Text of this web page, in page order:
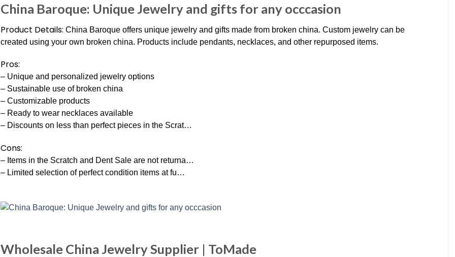
China Baroque: Unique Jewelry and gifts for any occcasion
Product Details: China Baroque offers unique jewelry and gifts made from broken china. Custom jewelry can be
created using your own broken china. Products include pendants, necklaces, and other repurposed items.
Pros:
– Unique and personalized jewelry options
– Sustainable use of broken china
– Customizable products
– Ready to wear necklaces available
– Discounts on less than perfect pieces in the Scrat…
Cons:
– Items in the Scratch and Dent Sale are not returna…
– Limited selection of perfect condition items at fu…
Wholesale China Jewelry Supplier | ToMade